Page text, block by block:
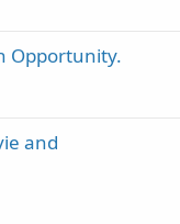
Opportunity.
and